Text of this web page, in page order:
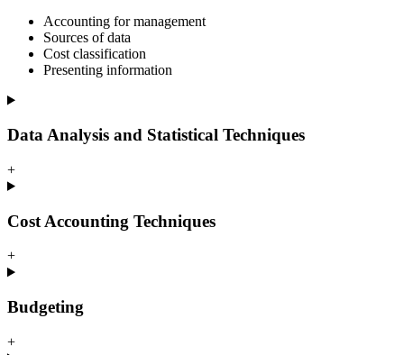
Accounting for management
Sources of data
Cost classification
Presenting information
Data Analysis and Statistical Techniques
+
Cost Accounting Techniques
+
Budgeting
+